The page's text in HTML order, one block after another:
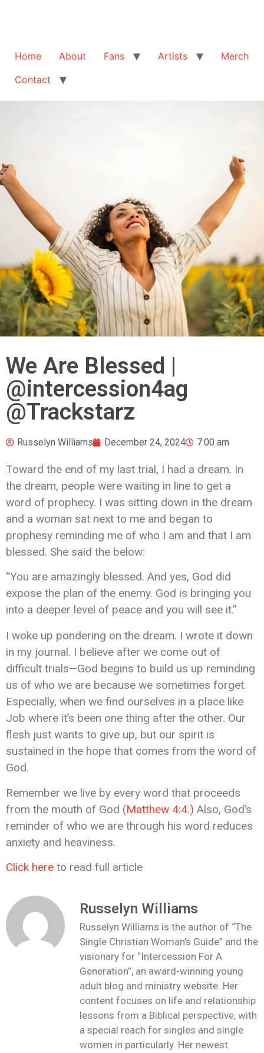
Home About Fans Artists
Merch
Contact
We Are Blessed |
@intercession4ag
@Trackstarz
Russelyn Williams December 24, 2024 7:00 am
Toward the end of my last trial, I had a dream. In
the dream, people were waiting in line to get a
word of prophecy. I was sitting down in the dream
and a woman sat next to me and began to
prophesy reminding me of who I am and that I am
blessed. She said the below:
“You are amazingly blessed. And yes, God did
expose the plan of the enemy. God is bringing you
into a deeper level of peace and you will see it.”
I woke up pondering on the dream. I wrote it down
in my journal. I believe after we come out of
difficult trials—God begins to build us up reminding
us of who we are because we sometimes forget.
Especially, when we find ourselves in a place like
Job where it’s been one thing after the other. Our
flesh just wants to give up, but our spirit is
sustained in the hope that comes from the word of
God.
Remember we live by every word that proceeds
from the mouth of God (Matthew 4:4.) Also, God’s
reminder of who we are through his word reduces
anxiety and heaviness.
Click here to read full article
Russelyn Williams
Russelyn Williams is the author of “The
Single Christian Woman’s Guide” and the
visionary for “Intercession For A
Generation”, an award-winning young
adult blog and ministry website. Her
content focuses on life and relationship
lessons from a Biblical perspective, with
a special reach for singles and single
women in particularly. Her newest